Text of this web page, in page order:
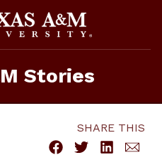
Stories
SHARE THIS